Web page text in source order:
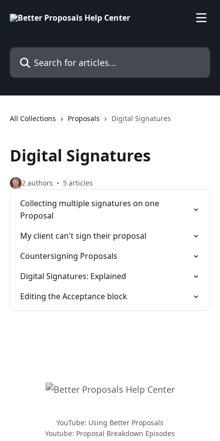
Search for articles...
All Collections Proposals Digital Signatures
Digital Signatures
2 authors 5 articles
Collecting multiple signatures on one
Proposal
My client can't sign their proposal
Countersigning Proposals
Digital Signatures: Explained
Editing the Acceptance block
YouTube: Using Better Proposals
Youtube: Proposal Breakdown Episodes